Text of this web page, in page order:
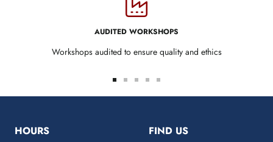
AUDITED WORKSHOPS
Workshops audited to ensure quality and ethics
Go
to
Go
to
Go
to
Go
to
Go
to
HOURS FIND US